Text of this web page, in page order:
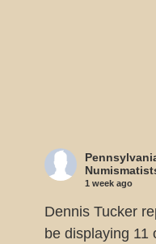
1 week ago
Dennis Tucker
be displaying 11